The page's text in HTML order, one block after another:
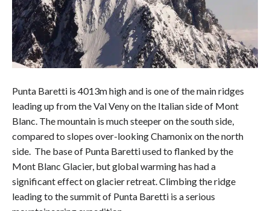
Punta Baretti is 4013m high and is one of the main ridges
leading up from the Val Veny on the Italian side of Mont
Blanc. The mountain is much steeper on the south side,
compared to slopes over-looking Chamonix on the north
side. The base of Punta Baretti used to flanked by the
Mont Blanc Glacier, but global warming has had a
significant effect on glacier retreat. Climbing the ridge
leading to the summit of Punta Baretti is a serious